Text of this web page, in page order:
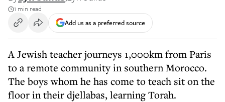
1 min read
Add us as a preferred source
A Jewish teacher journeys 1,000km from Paris
to a remote community in southern Morocco.
The boys whom he has come to teach sit on the
floor in their djellabas, learning Torah.